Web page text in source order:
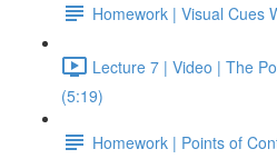
Homework | Visual Cues
Lecture 7 | Video | The
(5:19)
Homework | Points of